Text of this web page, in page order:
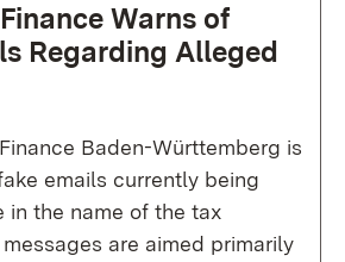
Warns of
Regarding Alleged
Baden-Württemberg is
emails currently being
in the name of the tax
are aimed primarily